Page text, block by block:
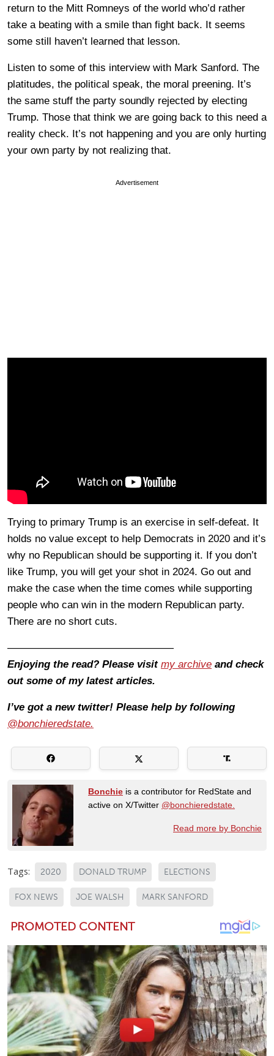
return to the Mitt Romneys of the world who’d rather
take a beating with a smile than fight back. It seems
some still haven’t learned that lesson.
Listen to some of this interview with Mark Sanford. The
platitudes, the political speak, the moral preening. It’s
the same stuff the party soundly rejected by electing
Trump. Those that think we are going back to this need a
reality check. It’s not happening and you are only hurting
your own party by not realizing that.
Advertisement
Trying to primary Trump is an exercise in self-defeat. It
holds no value except to help Democrats in 2020 and it’s
why no Republican should be supporting it. If you don’t
like Trump, you will get your shot in 2024. Go out and
make the case when the time comes while supporting
people who can win in the modern Republican party.
There are no short cuts.
————————————————
Enjoying the read? Please visit my archive and check
out some of my latest articles.
I’ve got a new twitter! Please help by following
@bonchieredstate.
Bonchie is a contributor for RedState and
active on X/Twitter @bonchieredstate.
Read more by Bonchie
Tags: 2020 DONALD TRUMP ELECTIONS
FOX NEWS JOE WALSH MARK SANFORD